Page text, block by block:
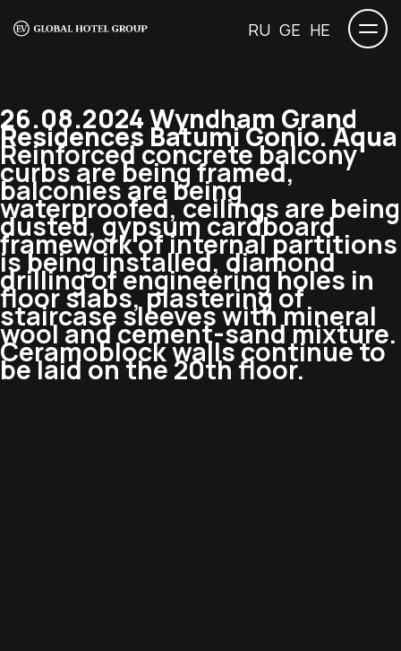
RU GE HE
26.08.2024 Wyndham Grand
Residences Batumi Gonio. Aqua
Reinforced concrete balcony
curbs are being framed,
balconies are being
waterproofed, ceilings are being
dusted, gypsum cardboard
framework of internal partitions
is being installed, diamond
drilling of engineering holes in
floor slabs, plastering of
staircase sleeves with mineral
wool and cement-sand mixture.
Ceramoblock walls continue to
be laid on the 20th floor.